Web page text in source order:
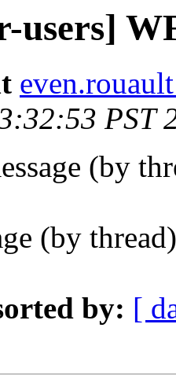
users]
PST
(by
(by
by: [